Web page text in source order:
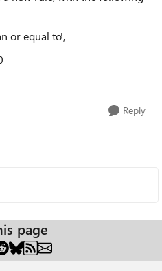
or equal to',
Reply
page